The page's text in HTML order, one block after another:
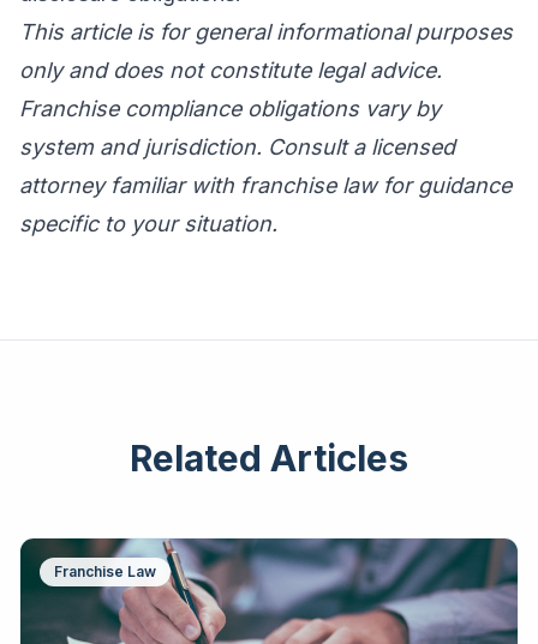
This article is for general informational purposes
only and does not constitute legal advice.
Franchise compliance obligations vary by
system and jurisdiction. Consult a licensed
attorney familiar with franchise law for guidance
specific to your situation.
Related Articles
Franchise Law